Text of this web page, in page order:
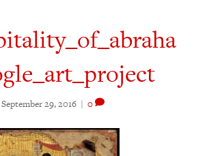
September 29, 2016 | 0